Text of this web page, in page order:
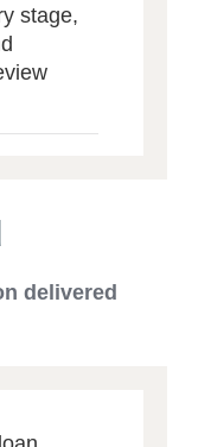
stage,
delivered